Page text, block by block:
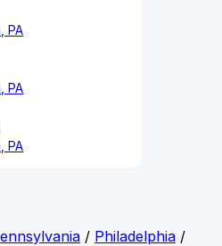
PA
PA
PA
/ Philadelphia/